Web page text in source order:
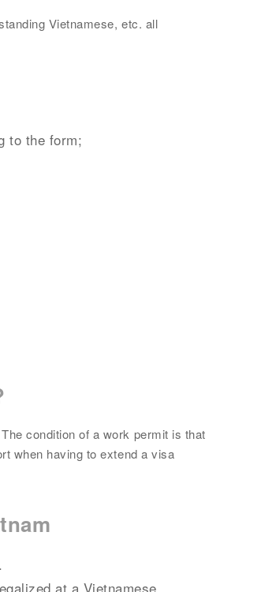
Vietnamese, etc. all
to the form;
condition of a work permit is that
when having to extend a visa
at a Vietnamese